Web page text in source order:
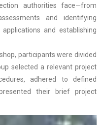
authorities face—from
and identifying
and establishing
participants were divided
selected a relevant project
adhered to defined
their brief project